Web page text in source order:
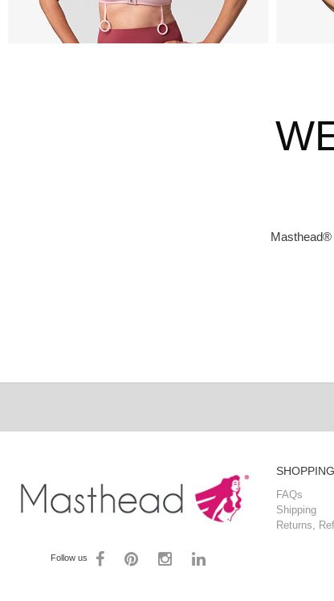
Masthead®
Follow us
FAQs
Shipping
Returns,